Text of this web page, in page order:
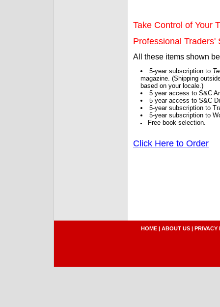
Take Control of Your
Professional Traders'
All these items shown
5-year subscription to
magazine. (Shipping
based on your locale.)
5 year access to S&C
5 year access to S&C
5-year subscription to
5-year subscription to
Free book selection.
Click Here to Order
HOME | ABOUT US | PRIVACY